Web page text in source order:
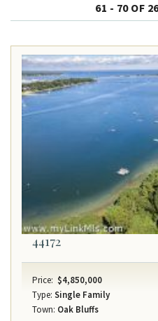
Luxury Rentals
Vineyard Info
Homeowners
Contact
61 - 70 OF
44172
Price: $4,850,000
Type: Single Family
Town: Oak Bluffs